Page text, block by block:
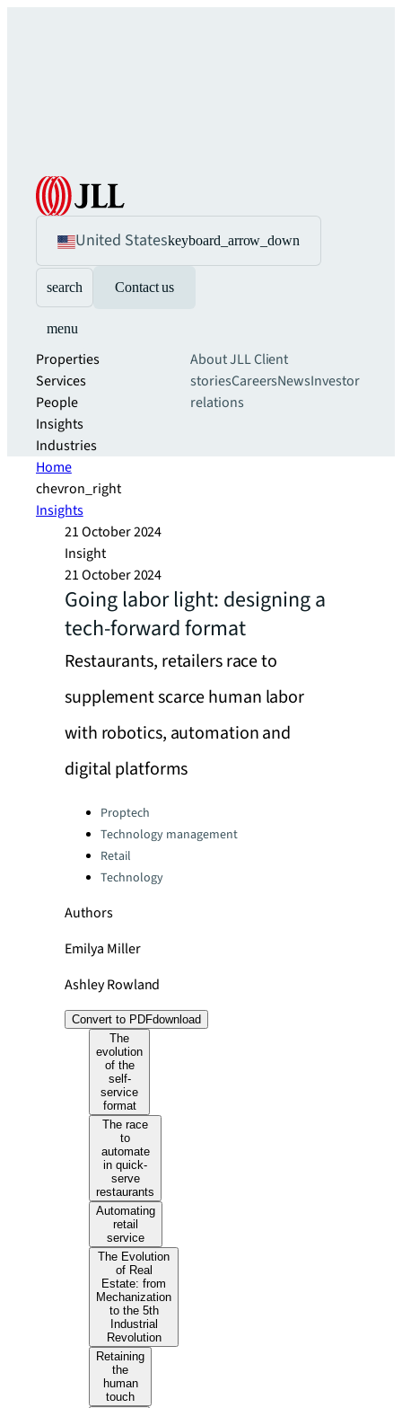
United Stateskeyboard_arrow_down
search Contact us
menu
Properties
Services
People
Insights
Industries
About JLLClient
storiesCareersNewsInvestor
relations
Home
chevron_right
Insights
21 October 2024
Insight
21 October 2024
Going labor light: designing a
tech-forward format
Restaurants, retailers race to
supplement scarce human labor
with robotics, automation and
digital platforms
Categories:
Proptech
Technology management
Retail
Technology
Authors
Emilya Miller
Ashley Rowland
Convert to PDFdownload
The
evolution
of the
self-
service
format
The race
to
automate
in quick-
serve
restaurants
Automating
retail
service
The Evolution
of Real
Estate: from
Mechanization
to the 5th
Industrial
Revolution
Retaining
the
human
touch